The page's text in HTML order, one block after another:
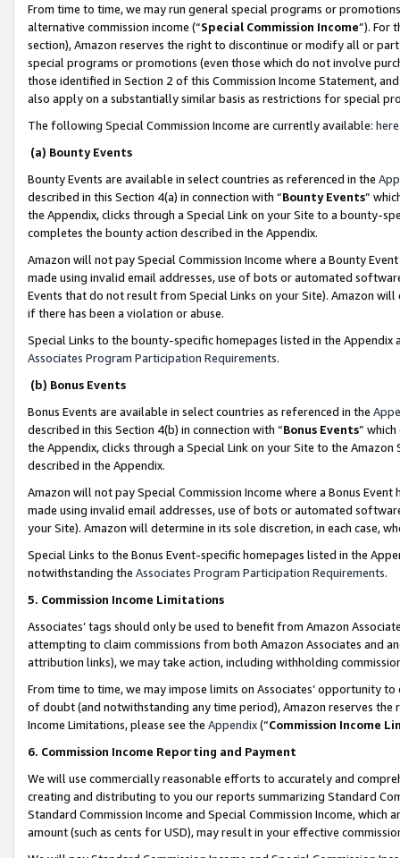
From time to time, we may run general special programs or
alternative commission income (“Special Commission Income”). For
section), Amazon reserves the right to discontinue or modify all or
special programs or promotions (even those which do not involve
those identified in Section 2 of this Commission Income Statement,
also apply on a substantially similar basis as restrictions for special
The following Special Commission Income are currently available: here
(a) Bounty Events
Bounty Events are available in select countries as referenced in the
described in this Section 4(a) in connection with “Bounty Events”
the Appendix, clicks through a Special Link on your Site to a bounty-
completes the bounty action described in the Appendix.
Amazon will not pay Special Commission Income where a Bounty
made using invalid email addresses, use of bots or automated
Events that do not result from Special Links on your Site). Amazon
if there has been a violation or abuse.
Special Links to the bounty-specific homepages listed in the
Associates Program Participation Requirements.
(b) Bonus Events
Bonus Events are available in select countries as referenced in the
described in this Section 4(b) in connection with “Bonus Events”
the Appendix, clicks through a Special Link on your Site to the
described in the Appendix.
Amazon will not pay Special Commission Income where a Bonus
made using invalid email addresses, use of bots or automated
your Site). Amazon will determine in its sole discretion, in each case,
Special Links to the Bonus Event-specific homepages listed in the
notwithstanding the Associates Program Participation Requirements.
5. Commission Income Limitations
Associates’ tags should only be used to benefit from Amazon
attempting to claim commissions from both Amazon Associates and
attribution links), we may take action, including withholding
From time to time, we may impose limits on Associates’ opportunity
of doubt (and notwithstanding any time period), Amazon reserves
Income Limitations, please see the Appendix(“Commission Income
6. Commission Income Reporting and Payment
We will use commercially reasonable efforts to accurately and
creating and distributing to you our reports summarizing Standard
Standard Commission Income and Special Commission Income,
amount (such as cents for USD), may result in your effective